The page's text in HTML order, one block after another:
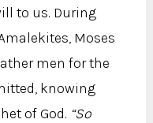
to us. During
Moses
men for the
knowing
of God. “So